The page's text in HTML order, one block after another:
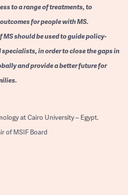
to a range of treatments, to
for people with MS.
should be used to guide policy-
in order to close the gaps in
and provide a better future for
at Cairo University – Egypt.
of MSIF Board